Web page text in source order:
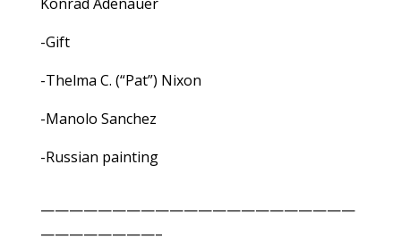
-Gift
-Thelma C. (“Pat”) Nixon
-Manolo Sanchez
-Russian painting
——————————————————————
————————–